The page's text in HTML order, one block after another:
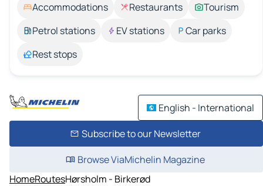
Accommodations Restaurants
Tourism
Petrol stations
EV stations
Car parks
Rest stops
English - International
Subscribe to our Newsletter
Browse ViaMichelin Magazine
HomeRoutesHørsholm - Birkerød